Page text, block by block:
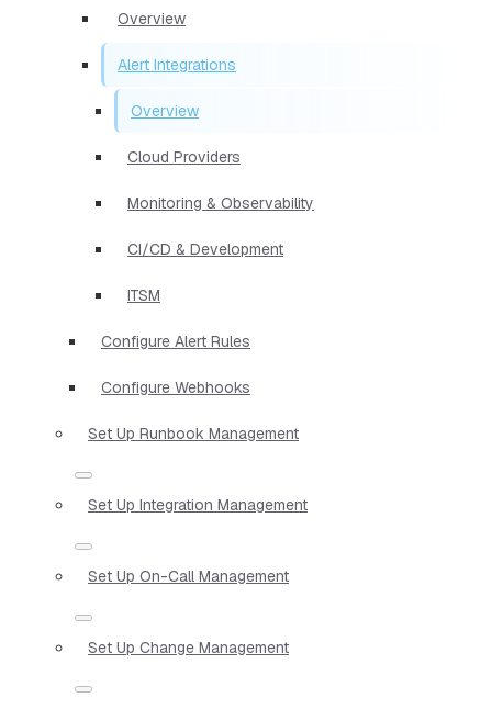
Overview
Alert Integrations
Overview
Cloud Providers
Monitoring & Observability
CI/CD & Development
ITSM
Configure Alert Rules
Configure Webhooks
Set Up Runbook Management
Set Up Integration Management
Set Up On-Call Management
Set Up Change Management